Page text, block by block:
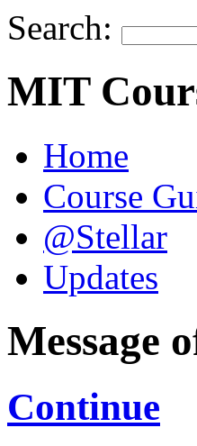
Search:
MIT
Home
Course
@Stellar
Updates
Message
Continue